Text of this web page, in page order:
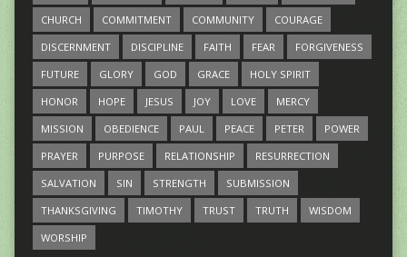
CHURCH
COMMITMENT COMMUNITY
COURAGE
DISCERNMENT
DISCIPLINE FAITH FEAR
FORGIVENESS
FUTURE
GLORY GOD GRACE
HOLY SPIRIT
HONOR
HOPE JESUS JOY LOVE
MERCY
MISSION
OBEDIENCE PAUL PEACE PETER
POWER
PRAYER
PURPOSE RELATIONSHIP
RESURRECTION
SALVATION
SIN STRENGTH
SUBMISSION
THANKSGIVING
TIMOTHY TRUST TRUTH
WISDOM
WORSHIP